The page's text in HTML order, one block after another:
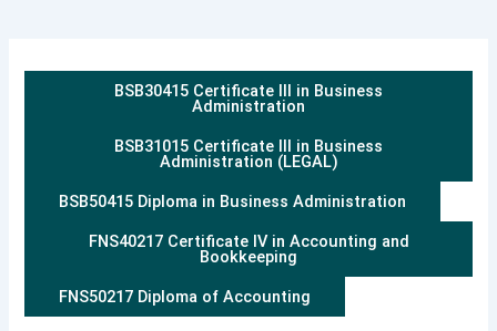
BSB30415 Certificate III in Business
Administration
BSB31015 Certificate III in Business
Administration (LEGAL)
BSB50415 Diploma in Business Administration
FNS40217 Certificate IV in Accounting and
Bookkeeping
FNS50217 Diploma of Accounting